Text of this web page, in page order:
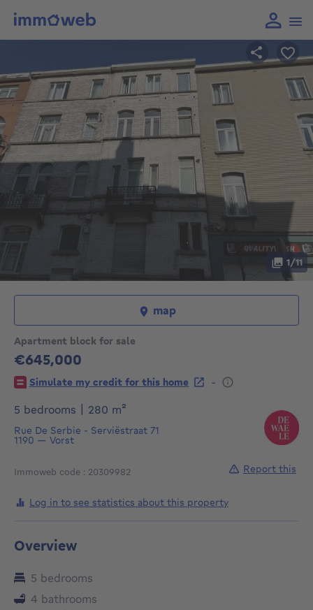
Apartment block for sale
€645,000
645000€
Simulate my credit for this home
-
5 bedrooms
280 m²
Rue De Serbie - Serviëstraat 71
1190 — Vorst
Immoweb code : 20309982
1/11
map
Log in to see statistics about this property
Report this
Overview
5 bedrooms
4 bathrooms